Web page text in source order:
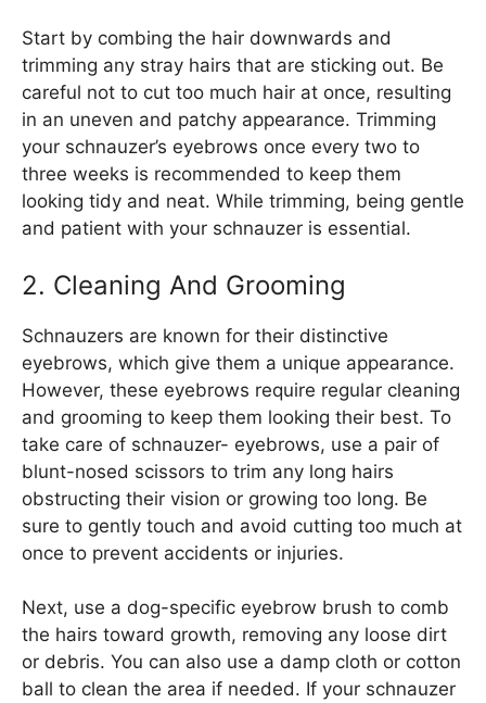
Start by combing the hair downwards and
trimming any stray hairs that are sticking out. Be
careful not to cut too much hair at once, resulting
in an uneven and patchy appearance. Trimming
your schnauzer’s eyebrows once every two to
three weeks is recommended to keep them
looking tidy and neat. While trimming, being gentle
and patient with your schnauzer is essential.
2. Cleaning And Grooming
Schnauzers are known for their distinctive
eyebrows, which give them a unique appearance.
However, these eyebrows require regular cleaning
and grooming to keep them looking their best. To
take care of schnauzer- eyebrows, use a pair of
blunt-nosed scissors to trim any long hairs
obstructing their vision or growing too long. Be
sure to gently touch and avoid cutting too much at
once to prevent accidents or injuries.
Next, use a dog-specific eyebrow brush to comb
the hairs toward growth, removing any loose dirt
or debris. You can also use a damp cloth or cotton
ball to clean the area if needed. If your schnauzer